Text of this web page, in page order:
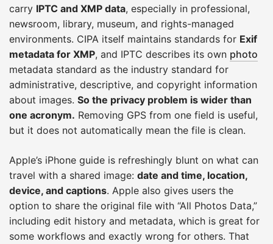
carry IPTC and XMP data, especially in professional,
newsroom, library, museum, and rights-managed
environments. CIPA itself maintains standards for Exif
metadata for XMP, and IPTC describes its own photo
metadata standard as the industry standard for
administrative, descriptive, and copyright information
about images. So the privacy problem is wider than
one acronym. Removing GPS from one field is useful,
but it does not automatically mean the file is clean.
Apple’s iPhone guide is refreshingly blunt on what can
travel with a shared image: date and time, location,
device, and captions. Apple also gives users the
option to share the original file with “All Photos Data,”
including edit history and metadata, which is great for
some workflows and exactly wrong for others. That